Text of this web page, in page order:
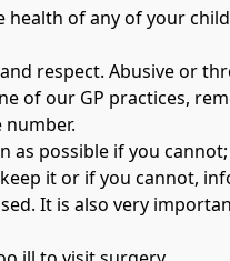
of any of your
respect. Abusive or
of our GP practices,
number.
as possible if you
it or if you cannot,
It is also very